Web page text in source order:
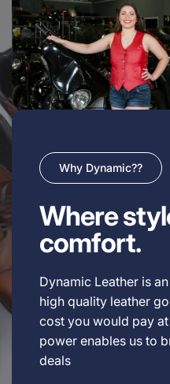
Why Dynamic??
Where
comfort.
Dynamic Leather is
high quality leather
cost you would pay
power enables us to
deals